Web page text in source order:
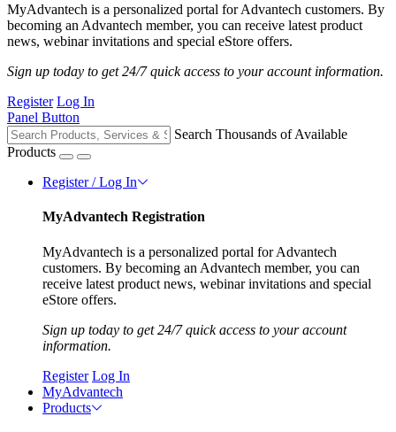
MyAdvantech is a personalized portal for Advantech customers. By
becoming an Advantech member, you can receive latest product
news, webinar invitations and special eStore offers.
Sign up today to get 24/7 quick access to your account information.
Register Log In
Panel Button
Search Thousands of Available
Products
Register / Log In
MyAdvantech Registration
MyAdvantech is a personalized portal for Advantech
customers. By becoming an Advantech member, you can
receive latest product news, webinar invitations and special
eStore offers.
Sign up today to get 24/7 quick access to your account
information.
Register Log In
MyAdvantech
Products